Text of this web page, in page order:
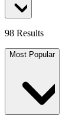
98 Results
Most Popular